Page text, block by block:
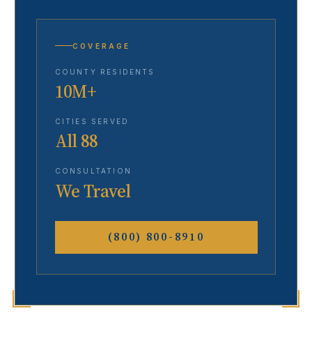
COVERAGE
COUNTY RESIDENTS
10M+
CITIES SERVED
All 88
CONSULTATION
We Travel
(800) 800-8910